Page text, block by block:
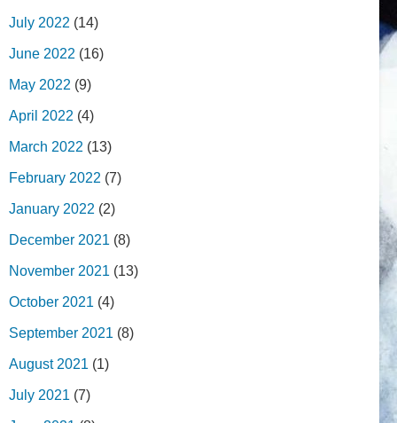
July 2022 (14)
June 2022 (16)
May 2022 (9)
April 2022 (4)
March 2022 (13)
February 2022 (7)
January 2022 (2)
December 2021 (8)
November 2021 (13)
October 2021 (4)
September 2021 (8)
August 2021 (1)
July 2021 (7)